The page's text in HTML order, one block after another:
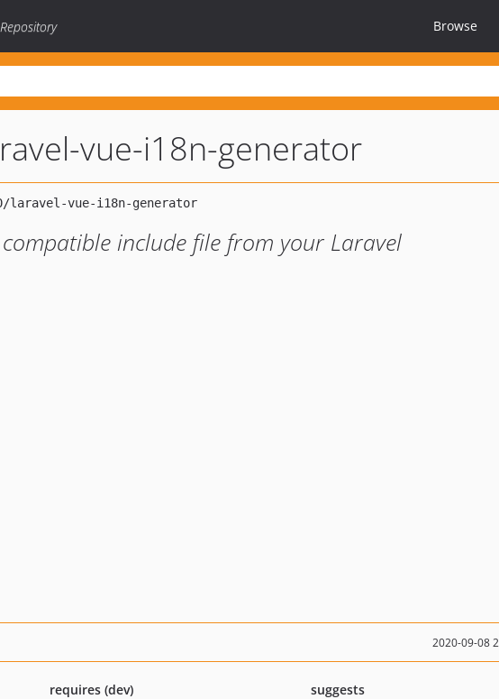
Browse
vue-i18n-generator
include file from your Laravel
2020-09-08
requires (dev)
suggests